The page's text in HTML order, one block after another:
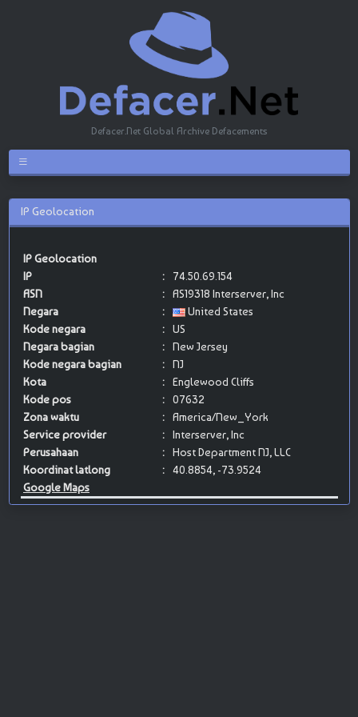
Defacer.Net Global Archive Defacements
IP Geolocation
IP Geolocation
IP
:
74.50.69.154
ASN
:
AS19318 Interserver, Inc
Negara
:
United States
Kode negara
:
US
Negara bagian
:
New Jersey
Kode negara bagian
:
NJ
Kota
:
Englewood Cliffs
Kode pos
:
07632
Zona waktu
:
America/New_York
Service provider
:
Interserver, Inc
Perusahaan
:
Host Department NJ, LLC
Koordinat latlong
:
40.8854, -73.9524
Google Maps